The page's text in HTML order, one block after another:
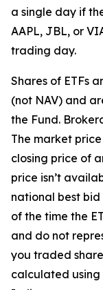
a single day if
AAPL, JBL, or
trading day.
Shares of ETFs
(not NAV) and
the Fund.
The market
closing price of
price isn’t
national best
of the time the
and do not
you traded
calculated using